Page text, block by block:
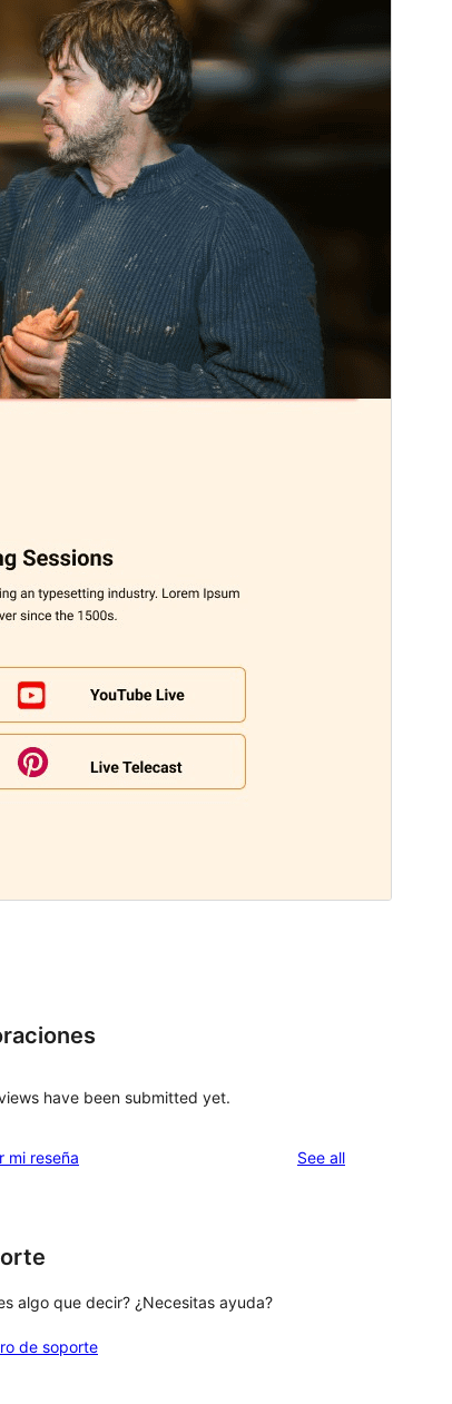
previaDescargar
2.2.3
julio 10, 2026
installations
50+
homepage
have been submitted yet.
mi reseña See allreviews
algo que decir? ¿Necesitas ayuda?
de soporte